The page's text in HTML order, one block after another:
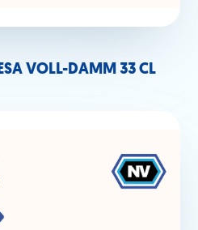
VOLL-DAMM 33 CL